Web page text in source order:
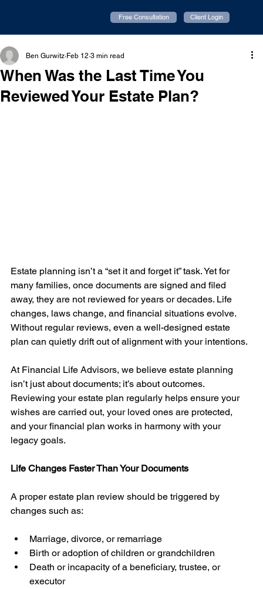
Free Consultation Client Login
When Was the Last Time You
Reviewed Your Estate Plan?
Ben Gurwitz Feb 12 3 min read
Estate planning isn’t a “set it and forget it” task. Yet for
many families, once documents are signed and filed
away, they are not reviewed for years or decades. Life
changes, laws change, and financial situations evolve.
Without regular reviews, even a well-designed estate
plan can quietly drift out of alignment with your intentions.
At Financial Life Advisors, we believe estate planning
isn’t just about documents; it’s about outcomes.
Reviewing your estate plan regularly helps ensure your
wishes are carried out, your loved ones are protected,
and your financial plan works in harmony with your
legacy goals.
Life Changes Faster Than Your Documents
A proper estate plan review should be triggered by
changes such as:
Marriage, divorce, or remarriage
Birth or adoption of children or grandchildren
Death or incapacity of a beneficiary, trustee, or
executor